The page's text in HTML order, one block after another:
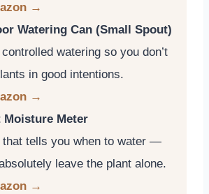
→
Watering Can (Small Spout)
watering so you don’t
in good intentions.
→
Moisture Meter
that tells you when to water —
leave the plant alone.
→